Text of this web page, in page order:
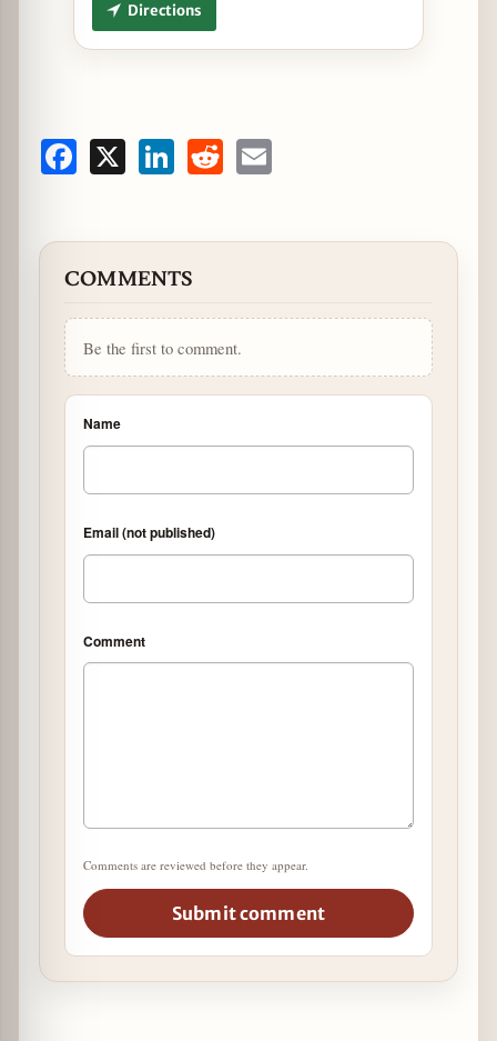
Directions
Facebook LinkedInReddit
COMMENTS
Be the first to comment.
Name
Email (not published)
Comment
Comments are reviewed before they appear.
Submit comment